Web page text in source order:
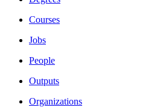
Courses
Jobs
People
Outputs
Organizations